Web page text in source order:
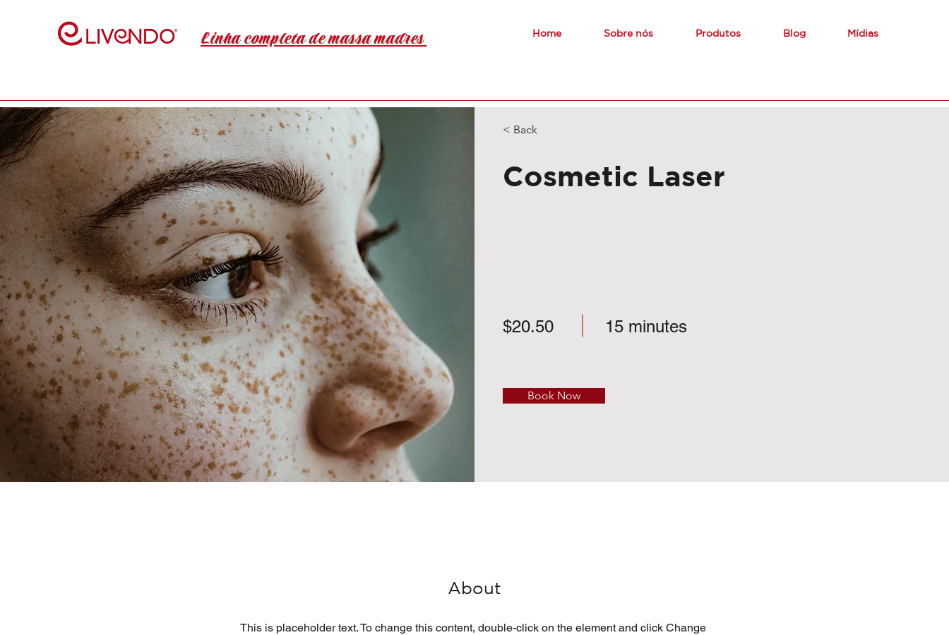
Linha completa de massa madres Home Sobre nós Produtos Blog Mídias
< Back
Cosmetic Laser
$20.50 15 minutes
Book Now
About
This is placeholder text. To change this content, double-click on the element and click Change